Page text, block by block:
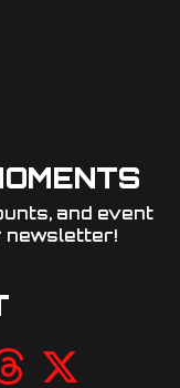
o
n
and event
newsletter!​